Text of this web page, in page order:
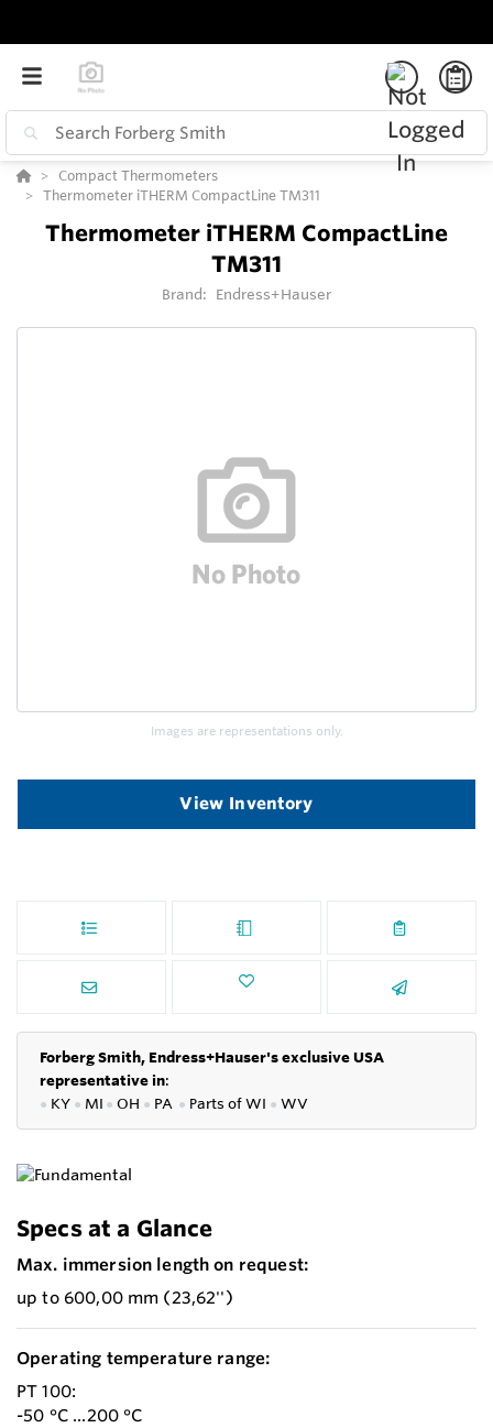
Compact Thermometers
Thermometer iTHERM CompactLine TM311
Thermometer iTHERM CompactLine
TM311
Brand: Endress+Hauser
Images are representations only.
View Inventory
Forberg Smith, Endress+Hauser's exclusive USA
representative in:
● KY ● MI ● OH ● PA ● Parts ofWI ● WV
Specs at a Glance
Max. immersion length on request:
up to 600,00 mm (23,62'')
Operating temperature range:
PT 100:
-50 °C ...200 °C